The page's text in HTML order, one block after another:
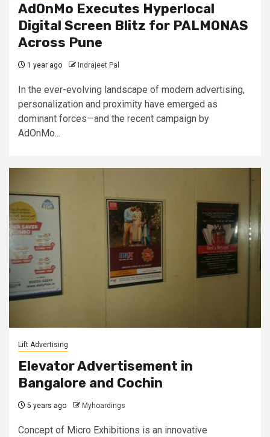
AdOnMo Executes Hyperlocal
Digital Screen Blitz for PALMONAS
Across Pune
1 year ago Indrajeet Pal
In the ever-evolving landscape of modern advertising,
personalization and proximity have emerged as
dominant forces—and the recent campaign by
AdOnMo...
Lift Advertising
Elevator Advertisement in
Bangalore and Cochin
5 years ago Myhoardings
Concept of Micro Exhibitions is an innovative